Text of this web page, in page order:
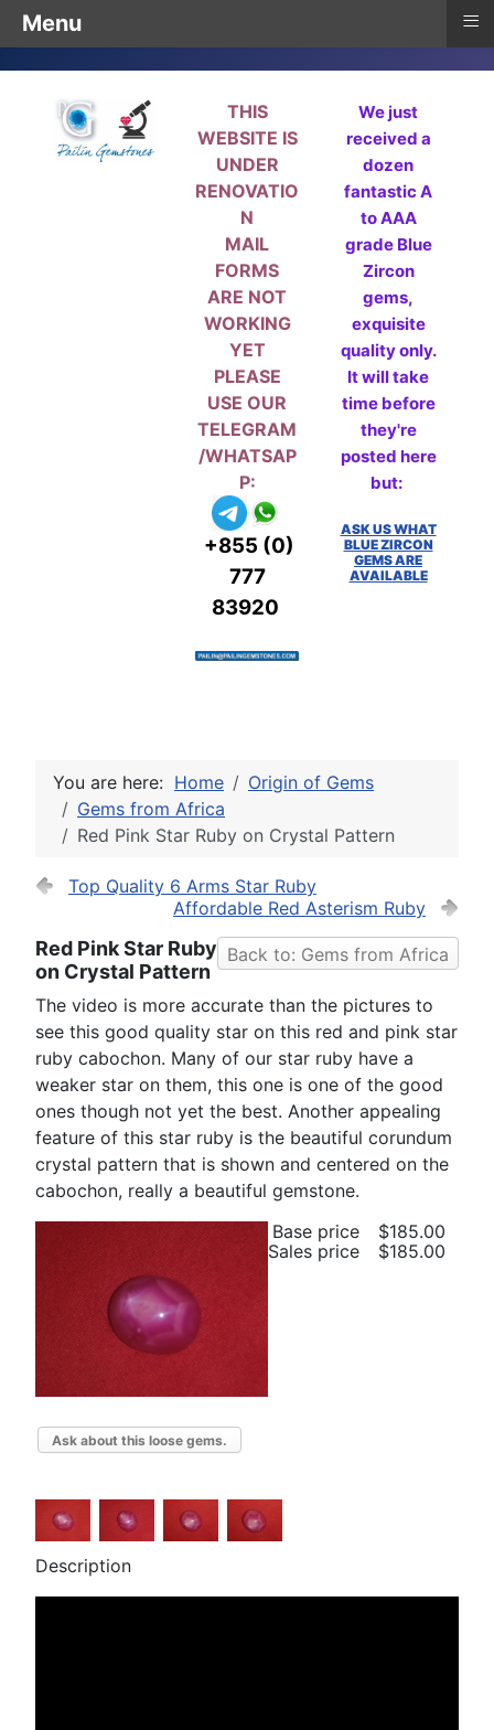
THIS
WEBSITE IS
UNDER
RENOVATIO
N
MAIL
FORMS
ARE NOT
WORKING
YET
PLEASE
USE OUR
TELEGRAM
/WHATSAP
P:
+855 (0)
777
83920
We just
received a
dozen
fantastic A
to AAA
grade Blue
Zircon
gems,
exquisite
quality only.
It will take
time before
they're
posted here
but:
ASK US WHAT
BLUE ZIRCON
GEMS ARE
AVAILABLE
You are here: Home
Origin of Gems
Gems from Africa
Red Pink Star Ruby on Crystal Pattern
Top Quality 6 Arms Star Ruby
Affordable Red Asterism Ruby
Back to: Gems from Africa
Red Pink Star Ruby
on Crystal Pattern
The video is more accurate than the pictures to
see this good quality star on this red and pink star
ruby cabochon. Many of our star ruby have a
weaker star on them, this one is one of the good
ones though not yet the best. Another appealing
feature of this star ruby is the beautiful corundum
crystal pattern that is shown and centered on the
cabochon, really a beautiful gemstone.
Base price
$185.00
Sales price
$185.00
Ask about this loose gems.
Description
Menu ≡